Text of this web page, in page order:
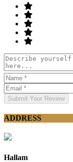
Submit Your Review
ADDRESS
Hallam